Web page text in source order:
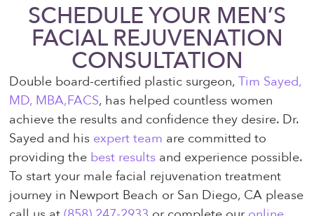
SCHEDULE YOUR MEN’S
FACIAL REJUVENATION
CONSULTATION
Double board-certified plastic surgeon,Tim Sayed,
MD, MBA,FACS, has helped countless women
achieve the results and confidence they desire. Dr.
Sayed and his expert team are committed to
providing the best results and experience possible.
To start your male facial rejuvenation treatment
journey in Newport Beach or San Diego, CA please